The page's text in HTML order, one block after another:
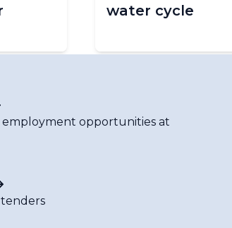
water cycle
opportunities at